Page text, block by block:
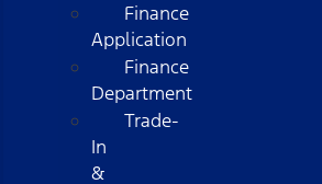
Finance
Application
Finance
Department
Trade-
In
&